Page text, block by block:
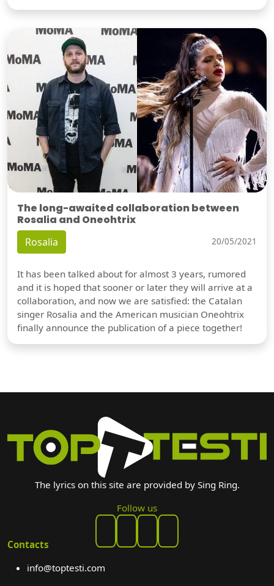
The long-awaited collaboration between
Rosalia and Oneohtrix
Rosalia 20/05/2021
It has been talked about for almost 3 years, rumored
and it is hoped that sooner or later they will arrive at a
collaboration, and now we are satisfied: the Catalan
singer Rosalia and the American musician Oneohtrix
finally announce the publication of a piece together!
The lyrics on this site are provided by Sing Ring.
Follow us
Contacts
info@toptesti.com